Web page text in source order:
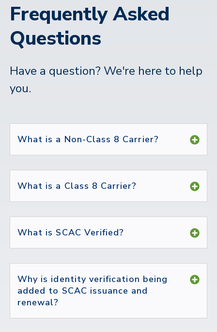
Frequently Asked
Questions
Have a question? We're here to help
you.
What is a Non-Class 8 Carrier?
What is a Class 8 Carrier?
What is SCAC Verified?
Why is identity verification being
added to SCAC issuance and
renewal?